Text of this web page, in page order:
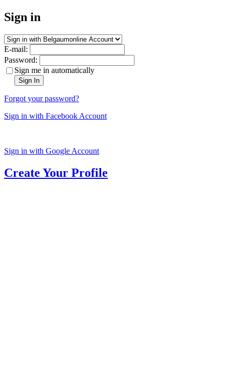
Sign in
E-mail:
Password:
Sign me in automatically
Sign In
Forgot your password?
Sign in with Facebook Account
Sign in with Google Account
Create Your Profile